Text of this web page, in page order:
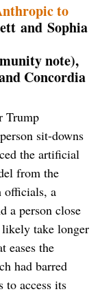
to
and Sophia
note),
Concordia
Trump
sit-downs
the artificial
from the
officials, a
a person close
take longer
eases the
had barred
access its